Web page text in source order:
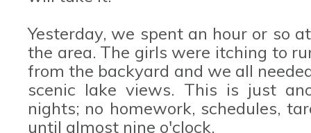
Yesterday, we spent an hour or so
the area. The girls were itching to
from the backyard and we all
scenic lake views. This is just
nights; no homework, schedules,
until almost nine o'clock.